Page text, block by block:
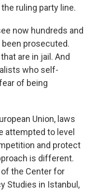
ruling party line.
now hundreds and
prosecuted.
are in jail. And
who self-
of being
Union, laws
attempted to level
and protect
is different.
the Center for
Studies in Istanbul,